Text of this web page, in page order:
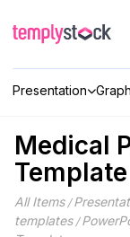
content
Presentation
Medical
Template
All Items/
templates/